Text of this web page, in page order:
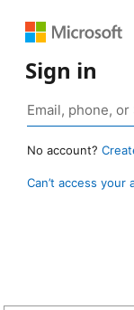
Sign in
No account?
Can’t access your